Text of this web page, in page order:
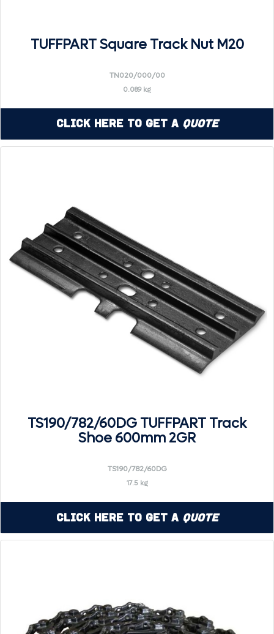
TUFFPART Square Track Nut M20
TN020/000/00
0.089 kg
Click Here to Get a Quote
TS190/782/60DG TUFFPART Track
Shoe 600mm 2GR
TS190/782/60DG
17.5 kg
Click Here to Get a Quote